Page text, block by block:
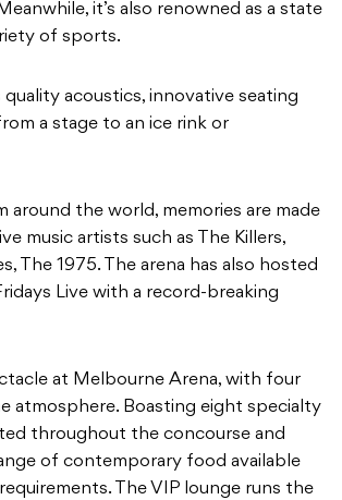
it’s also renowned as a state
of sports.
acoustics, innovative seating
a stage to an ice rink or
the world, memories are made
music artists such as The Killers,
The 1975. The arena has also hosted
Live with a record-breaking
at Melbourne Arena, with four
atmosphere. Boasting eight specialty
throughout the concourse and
of contemporary food available
The VIP lounge runs the